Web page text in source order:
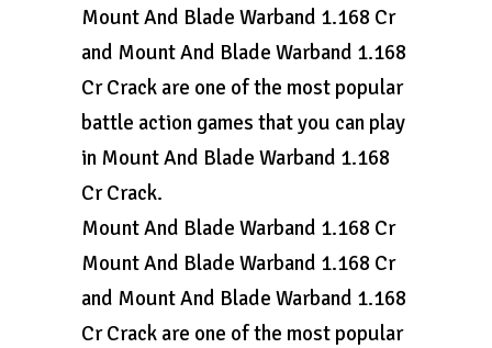
Mount And Blade Warband 1.168 Cr
and Mount And Blade Warband 1.168
Cr Crack are one of the most popular
battle action games that you can play
in Mount And Blade Warband 1.168
Cr Crack.
Mount And Blade Warband 1.168 Cr
Mount And Blade Warband 1.168 Cr
and Mount And Blade Warband 1.168
Cr Crack are one of the most popular